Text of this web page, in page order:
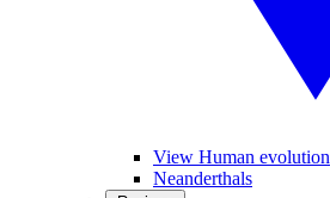
View Human evolution
Neanderthals